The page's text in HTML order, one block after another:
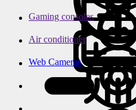
Gaming consoles
Air conditioner
Web Cameras